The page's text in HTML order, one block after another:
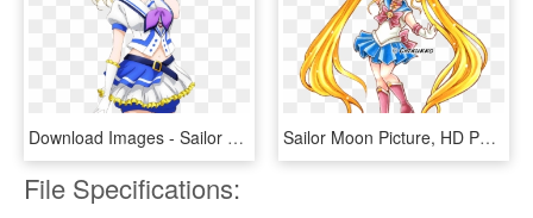
Download Images - Sailor Moon Crystal Sailor Earth, HD Png Download Sailor Moon Picture, HD Png Download
File Specifications: